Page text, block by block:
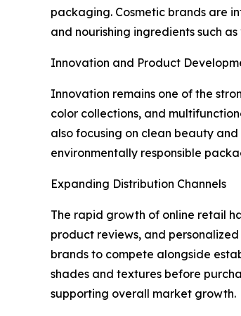
packaging. Cosmetic brands are
and nourishing ingredients such
Innovation and Product
Innovation remains one of the
color collections, and
also focusing on clean beauty
environmentally responsible
Expanding Distribution Channels
The rapid growth of online retail
product reviews, and
brands to compete alongside
shades and textures before
supporting overall market growth.